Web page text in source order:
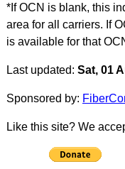
*If OCN is blank, this
area for all carriers. If
is available for that
Last updated: Sat, 01
Sponsored by:
Like this site? We